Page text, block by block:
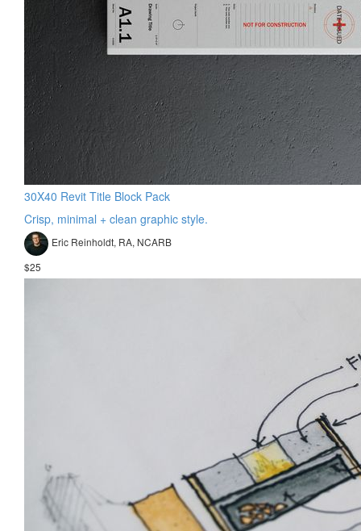
30X40 Revit Title Block Pack
Crisp, minimal + clean graphic style.
Eric Reinholdt, RA, NCARB
$25